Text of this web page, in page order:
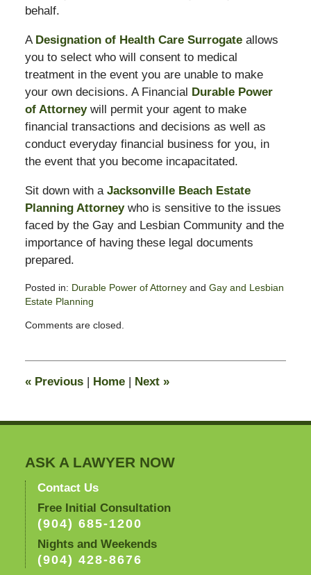
behalf.
A Designation of Health Care Surrogateallows
you to select who will consent to medical
treatment in the event you are unable to make
your own decisions. A Financial Durable Power
of Attorneywill permit your agent to make
financial transactions and decisions as well as
conduct everyday financial business for you, in
the event that you become incapacitated.
Sit down with a Jacksonville Beach Estate
Planning Attorney who is sensitive to the issues
faced by the Gay and Lesbian Community and the
importance of having these legal documents
prepared.
Posted in: Durable Power of Attorneyand Gay and Lesbian
Estate Planning
February
pm
Comments are closed.
«Previous | Home | Next »
ASK A LAWYER NOW
Contact Us
Free Initial Consultation
(904) 685-1200
Nights and Weekends
(904) 428-8676